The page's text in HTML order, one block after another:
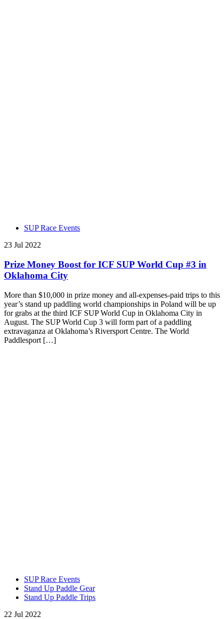
SUP Race Events
23 Jul 2022
Prize Money Boost for ICF SUP World Cup #3 in
Oklahoma City
More than $10,000 in prize money and all-expenses-paid trips to this
year’s stand up paddling world championships in Poland will be up
for grabs at the third ICF SUP World Cup in Oklahoma City in
August. The SUP World Cup 3 will form part of a paddling
extravaganza at Oklahoma’s Riversport Centre. The World
Paddlesport […]
SUP Race Events
Stand Up Paddle Gear
Stand Up Paddle Trips
22 Jul 2022